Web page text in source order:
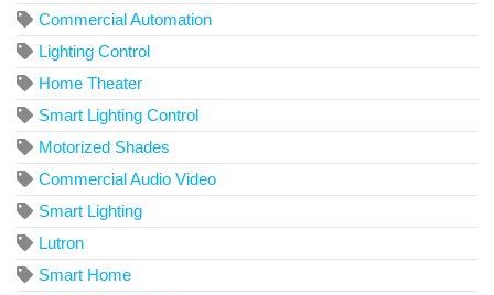
Commercial Automation
Lighting Control
Home Theater
Smart Lighting Control
Motorized Shades
Commercial Audio Video
Smart Lighting
Lutron
Smart Home